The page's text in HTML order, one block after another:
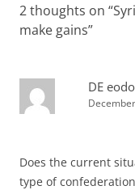
2 thoughts on “
make gains”
DE
Does the current
type of